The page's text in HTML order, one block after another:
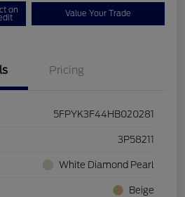
on Value Your Trade
Pricing
5FPYK3F44HB020281
3P58211
White Diamond Pearl
Beige